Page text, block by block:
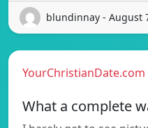
blundinnay - August
YourChristianDate.com
What a complete